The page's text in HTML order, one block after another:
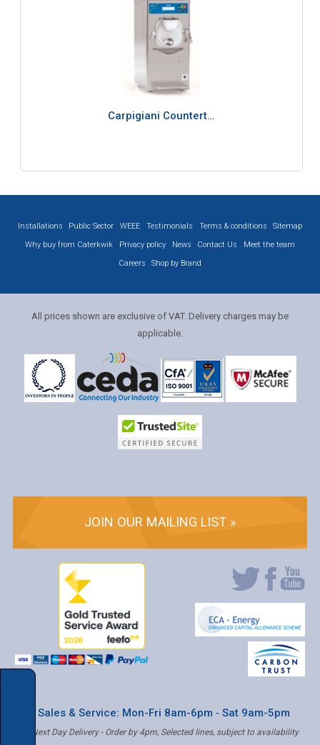
Carpigiani Countert…
Installations Public Sector WEEE Testimonials Terms & conditions
Sitemap
Why buy from Caterkwik
Privacy policy News Contact Us
Meet the team
Careers
Shop by Brand
All prices shown are exclusive of VAT. Delivery charges may be
applicable.
JOIN OUR MAILING LIST »
* Sales & Service: Mon-Fri 8am-6pm ‐ Sat 9am-5pm
✝ Next Day Delivery - Order by 4pm, Selected lines, subject to availability